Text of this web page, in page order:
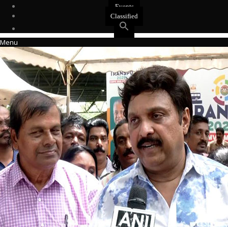
Events
Classified
Menu